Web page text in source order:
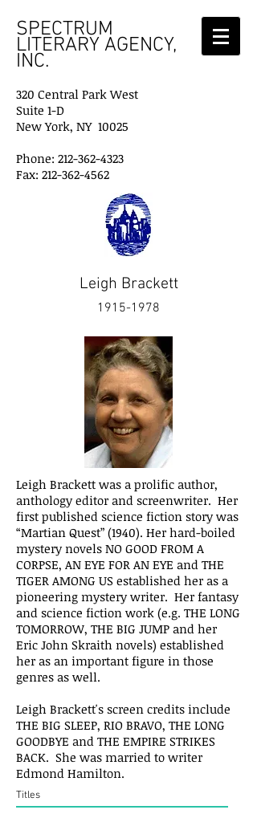
SPECTRUM
LITERARY AGENCY,
INC.
320 Central Park West
Suite 1-D
New York, NY 10025
Phone: 212-362-4323
Fax: 212-362-4562
Leigh Brackett
1915-1978
Leigh Brackett was a prolific author,
anthology editor and screenwriter. Her
first published science fiction story was
“Martian Quest” (1940). Her hard-boiled
mystery novels NO GOOD FROM A
CORPSE, AN EYE FOR AN EYE and THE
TIGER AMONG US established her as a
pioneering mystery writer. Her fantasy
and science fiction work (e.g. THE LONG
TOMORROW, THE BIG JUMP and her
Eric John Skraith novels) established
her as an important figure in those
genres as well.
Leigh Brackett's screen credits include
THE BIG SLEEP, RIO BRAVO, THE LONG
GOODBYE and THE EMPIRE STRIKES
BACK. She was married to writer
Edmond Hamilton.
Titles